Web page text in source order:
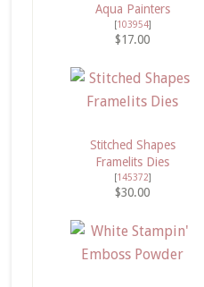
Aqua Painters
[103954]
$17.00
Stitched Shapes
Framelits Dies
[145372]
$30.00